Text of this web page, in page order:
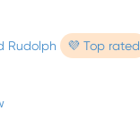
Rudolph 💜 Top rated